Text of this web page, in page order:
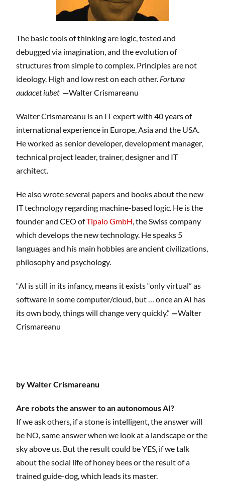
The basic tools of thinking are logic, tested and
debugged via imagination, and the evolution of
structures from simple to complex. Principles are not
ideology. High and low rest on each other. Fortuna
audacet iubet —Walter Crismareanu
Walter Crismareanu is an IT expert with 40 years of
international experience in Europe, Asia and the USA.
He worked as senior developer, development manager,
technical project leader, trainer, designer and IT
architect.
He also wrote several papers and books about the new
IT technology regarding machine-based logic. He is the
founder and CEO ofTipalo GmbH, the Swiss company
which develops the new technology. He speaks 5
languages and his main hobbies are ancient civilizations,
philosophy and psychology.
“AI is still in its infancy, means it exists “only virtual” as
software in some computer/cloud, but … once an AI has
its own body, things will change very quickly.” —Walter
Crismareanu
by Walter Crismareanu
Are robots the answer to an autonomous AI?
If we ask others, if a stone is intelligent, the answer will
be NO, same answer when we look at a landscape or the
sky above us. But the result could be YES, if we talk
about the social life of honey bees or the result of a
trained guide-dog, which leads its master.